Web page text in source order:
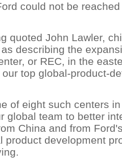
could not be
quoted John Lawler,
describing the
or REC, in the
top global-product-
of eight such centers
global team to better
China and from
product development